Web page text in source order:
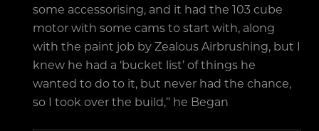
some accessorising, and it had the 103 cube
motor with some cams to start with, along
with the paint job by Zealous Airbrushing, but I
knew he had a ‘bucket list’ of things he
wanted to do to it, but never had the chance,
so I took over the build,” he Began